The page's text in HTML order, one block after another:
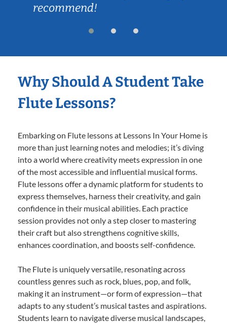
recommend!
Why Should A Student Take
Flute Lessons?
Embarking on Flute lessons at Lessons In Your Home is
more than just learning notes and melodies; it’s diving
into a world where creativity meets expression in one
of the most accessible and influential musical forms.
Flute lessons offer a dynamic platform for students to
express themselves, harness their creativity, and gain
confidence in their musical abilities. Each practice
session provides not only a step closer to mastering
their craft but also strengthens cognitive skills,
enhances coordination, and boosts self-confidence.
The Flute is uniquely versatile, resonating across
countless genres such as rock, blues, pop, and folk,
making it an instrument—or form of expression—that
adapts to any student’s musical tastes and aspirations.
Students learn to navigate diverse musical landscapes,